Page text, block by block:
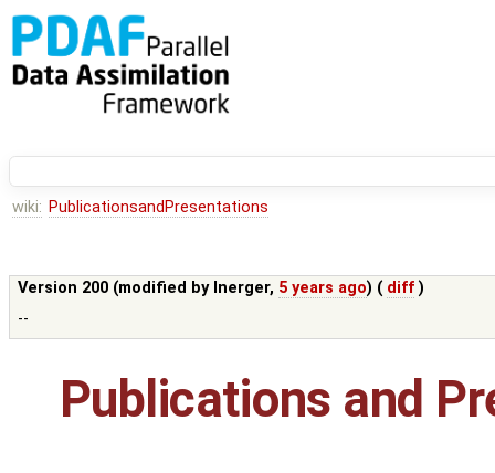
wiki: PublicationsandPresentations
Version 200 (modified by lnerger, 5 years ago) ( diff )
--
Publications and